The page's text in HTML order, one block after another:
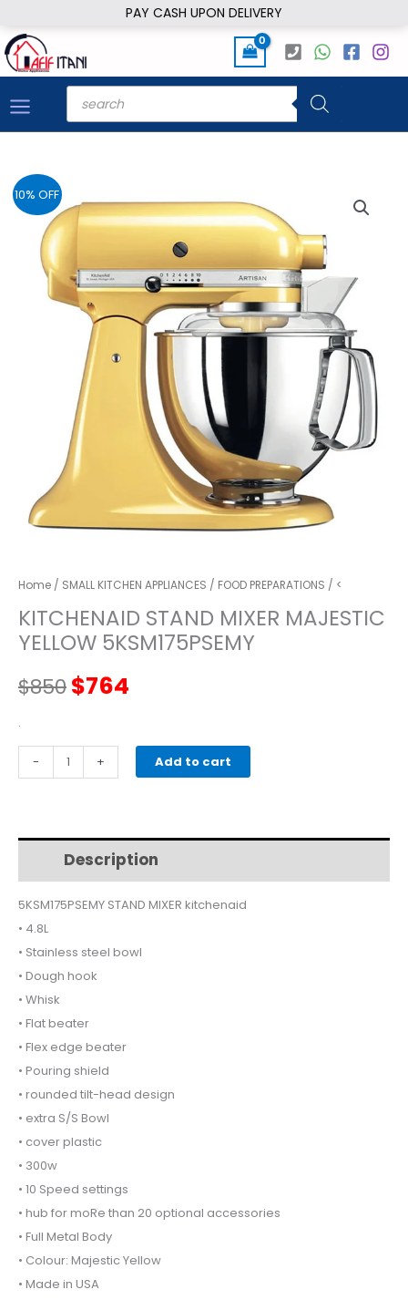
PAY CASH UPON DELIVERY
to
content
Products
search
10% OFF
Home / SMALL KITCHEN APPLIANCES / FOOD PREPARATIONS / <
KITCHENAID STAND MIXER MAJESTIC
YELLOW 5KSM175PSEMY
$850Original
was:
$764
is:
.
-
kitchenaid
STAND
YELLOW
5KSM175PSEMY
quantity
+ Add to cart
Description
5KSM175PSEMY STAND MIXER kitchenaid
• 4.8L
• Stainless steel bowl
• Dough hook
• Whisk
• Flat beater
• Flex edge beater
• Pouring shield
• rounded tilt-head design
• extra S/S Bowl
• cover plastic
• 300w
• 10 Speed settings
• hub for moRe than 20 optional accessories
• Full Metal Body
• Colour: Majestic Yellow
• Made in USA